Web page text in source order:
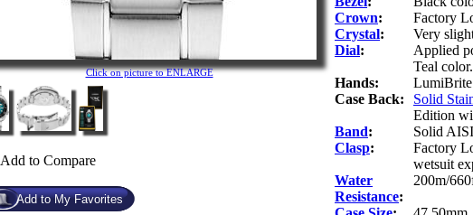
Click on picture to ENLARGE
Add to Compare
Crown:
Factory
Crystal:
Very
Dial:
Applied
Teal
Hands:
LumiBrite
Case Back:
Solid
Edition
Band:
Solid
Clasp:
Factory
wetsuit
Water
Resistance:
200m/